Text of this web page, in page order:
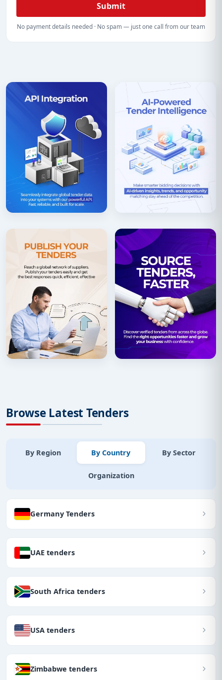
Submit
No payment details needed · No spam — just one call from our team
Browse Latest Tenders
By Region By Country By Sector
Organization
Germany Tenders
UAE tenders
South Africa tenders
USA tenders
Zimbabwe tenders